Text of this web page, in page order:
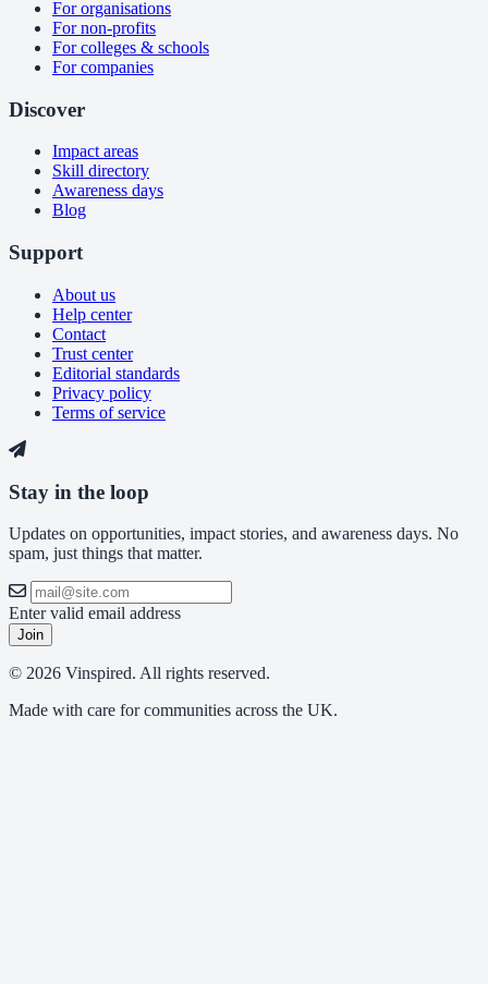
For organisations
For non-profits
For colleges & schools
For companies
Discover
Impact areas
Skill directory
Awareness days
Blog
Support
About us
Help center
Contact
Trust center
Editorial standards
Privacy policy
Terms of service
Stay in the loop
Updates on opportunities, impact stories, and awareness days. No
spam, just things that matter.
Enter valid email address
Join
© 2026 Vinspired. All rights reserved.
Made with care for communities across the UK.